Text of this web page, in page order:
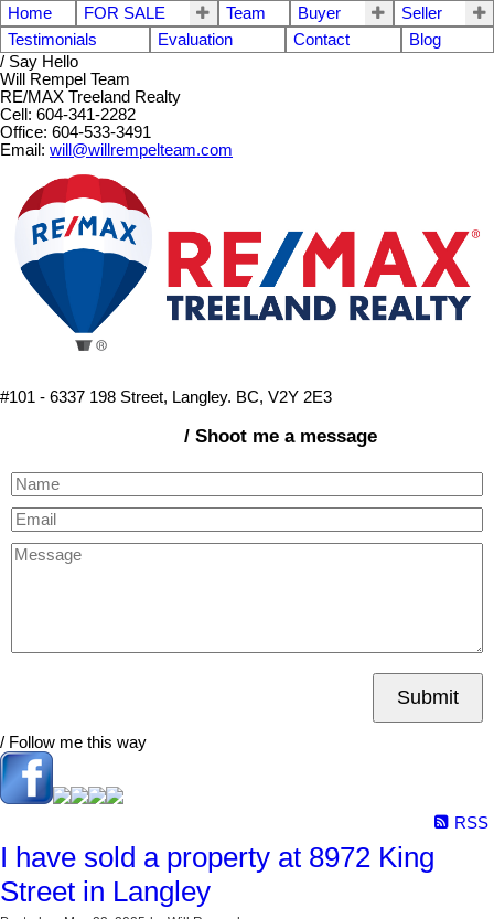
Home FOR SALE Team Buyer
Seller
Testimonials
Evaluation Contact
Blog
/ Say Hello
Will Rempel Team
RE/MAX Treeland Realty
Cell: 604-341-2282
Office: 604-533-3491
Email: will@willrempelteam.com
#101 - 6337 198 Street, Langley. BC, V2Y 2E3
/ Shoot me a message
Submit
/ Follow me this way
RSS
I have sold a property at 8972 King
Street in Langley